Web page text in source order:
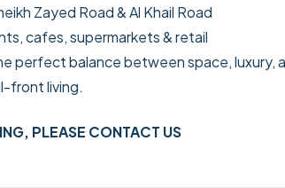
Zayed Road & Al Khail Road
cafes, supermarkets & retail
perfect balance between space, luxury,
front living.
PLEASE CONTACT US